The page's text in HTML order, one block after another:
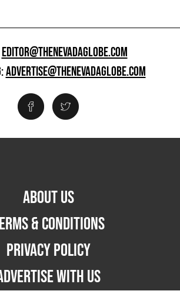
EDITOR@THENEVADAGLOBE.COM
ADVERTISE@THENEVADAGLOBE.COM
ABOUT US
& CONDITIONS
PRIVACY POLICY
WITH US